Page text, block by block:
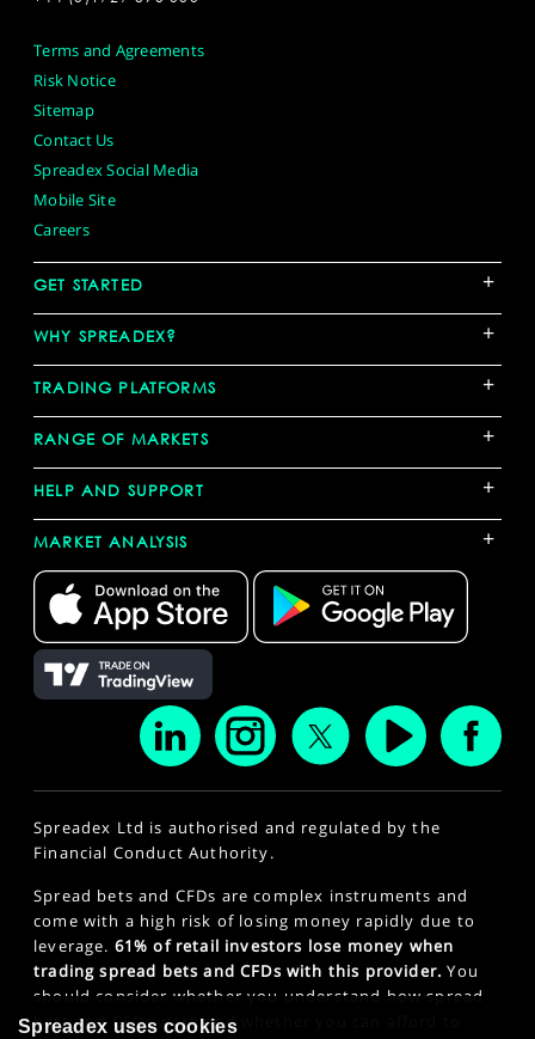
Terms and Agreements
Risk Notice
Sitemap
Contact Us
Spreadex Social Media
Mobile Site
Careers
GET STARTED +
WHY SPREADEX? +
TRADING PLATFORMS +
RANGE OF MARKETS +
HELP AND SUPPORT +
MARKET ANALYSIS +
Spreadex Ltd is authorised and regulated by the
Financial Conduct Authority.
Spread bets and CFDs are complex instruments and
come with a high risk of losing money rapidly due to
leverage. 61% of retail investors lose money when
trading spread bets and CFDs with this provider. You
should consider whether you understand how spread
bets and CFDs work and whether you can afford to
Spreadex uses cookies